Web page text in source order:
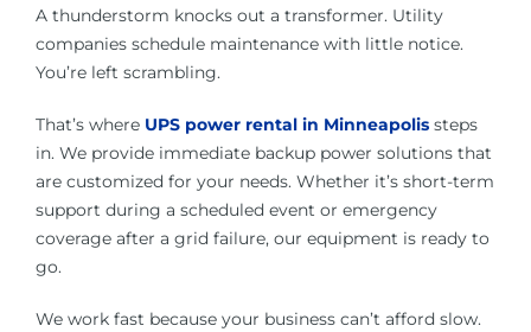
A thunderstorm knocks out a transformer. Utility
companies schedule maintenance with little notice.
You’re left scrambling.
That’s where UPS power rental in Minneapolis steps
in. We provide immediate backup power solutions that
are customized for your needs. Whether it’s short-term
support during a scheduled event or emergency
coverage after a grid failure, our equipment is ready to
go.
We work fast because your business can’t afford slow.